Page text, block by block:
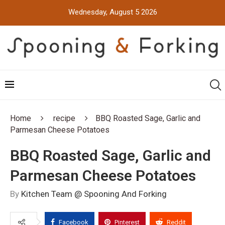
Wednesday, August 5 2026
Home recipe
BBQ Roasted Sage, Garlic and
Parmesan Cheese Potatoes
BBQ Roasted Sage, Garlic and
Parmesan Cheese Potatoes
By Kitchen Team @ Spooning And Forking
Facebook Pinterest Reddit